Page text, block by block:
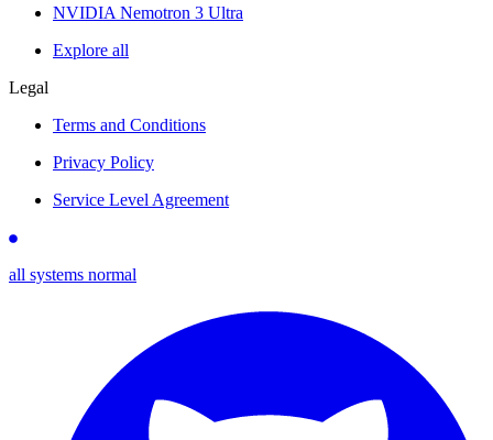
NVIDIA Nemotron 3 Ultra
Explore all
Legal
Terms and Conditions
Privacy Policy
Service Level Agreement
all systems normal